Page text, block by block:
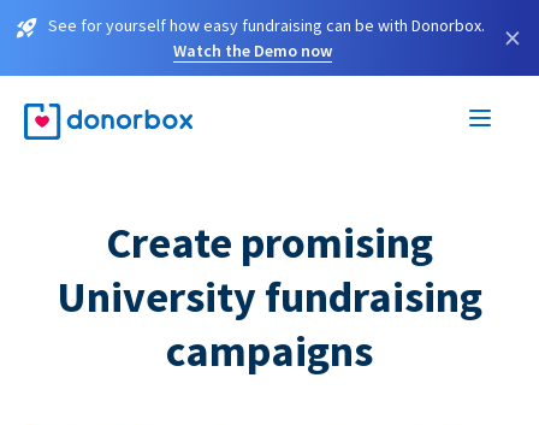
See for yourself how easy fundraising can be with Donorbox.
Watch the Demo now
×
Create promising
University fundraising
campaigns